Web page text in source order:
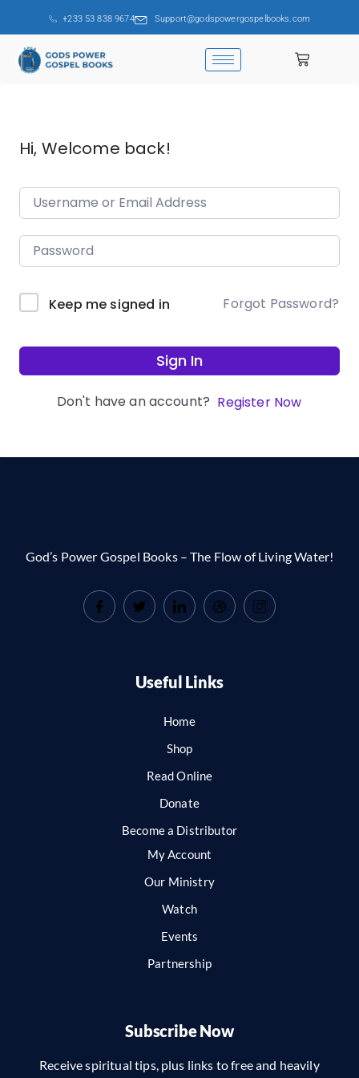
+233 53 838 9674 Support@godspowergospelbooks.com
Hi, Welcome back!
Keep me signed in Forgot Password?
Sign In
Don't have an account? Register Now
God’s Power Gospel Books – The Flow of Living Water!
Useful Links
Home
Shop
Read Online
Donate
Become a Distributor
My Account
Our Ministry
Watch
Events
Partnership
Subscribe Now
Receive spiritual tips, plus links to free and heavily